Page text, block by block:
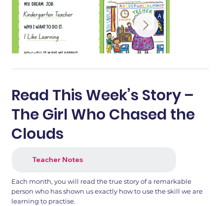
Read This Week’s Story –
The Girl Who Chased the
Clouds
Teacher Notes
Each month, you will read the true story of a remarkable
person who has shown us exactly how to use the skill we are
learning to practise.